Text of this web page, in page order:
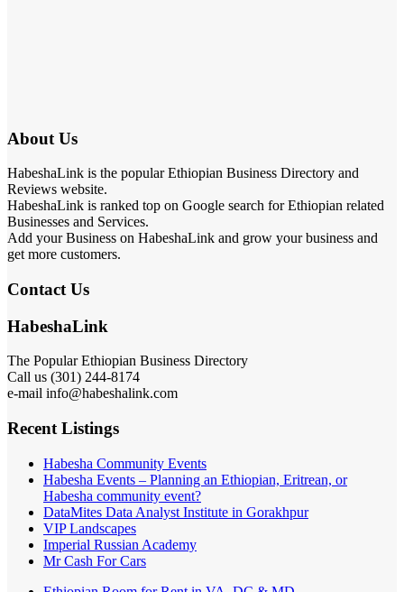
About Us
HabeshaLink is the popular Ethiopian Business Directory and
Reviews website.
HabeshaLink is ranked top on Google search for Ethiopian related
Businesses and Services.
Add your Business on HabeshaLink and grow your business and
get more customers.
Contact Us
HabeshaLink
The Popular Ethiopian Business Directory
Call us (301) 244-8174
e-mail info@habeshalink.com
Recent Listings
Habesha Community Events
Habesha Events – Planning an Ethiopian, Eritrean, or
Habesha community event?
DataMites Data Analyst Institute in Gorakhpur
VIP Landscapes
Imperial Russian Academy
Mr Cash For Cars